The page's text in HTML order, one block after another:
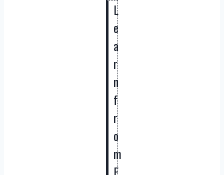
L
e
a
r
n
f
r
o
m